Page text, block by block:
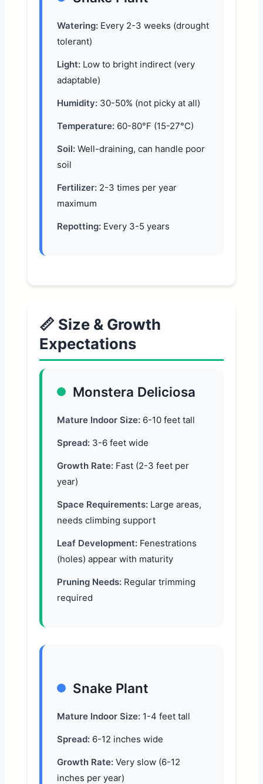
Watering: Every 2-3 weeks (drought
tolerant)
Light: Low to bright indirect (very
adaptable)
Humidity: 30-50% (not picky at all)
Temperature: 60-80°F (15-27°C)
Soil: Well-draining, can handle poor
soil
Fertilizer: 2-3 times per year
maximum
Repotting: Every 3-5 years
📏 Size & Growth
Expectations
Monstera Deliciosa
Mature Indoor Size: 6-10 feet tall
Spread: 3-6 feet wide
Growth Rate: Fast (2-3 feet per
year)
Space Requirements: Large areas,
needs climbing support
Leaf Development: Fenestrations
(holes) appear with maturity
Pruning Needs: Regular trimming
required
Snake Plant
Mature Indoor Size: 1-4 feet tall
Spread: 6-12 inches wide
Growth Rate: Very slow (6-12
inches per year)